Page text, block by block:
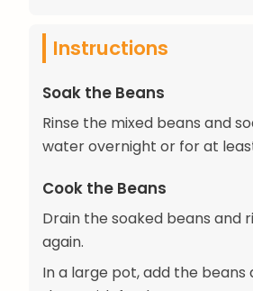
Instructions
Soak the Beans
Rinse the mixed beans and
water overnight or for at
Cook the Beans
Drain the soaked beans and
again.
In a large pot, add the beans